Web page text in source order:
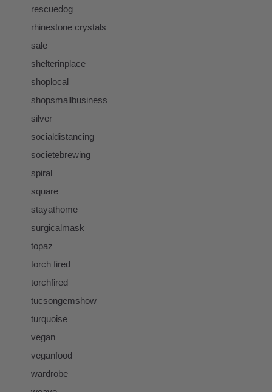
rescuedog
rhinestone crystals
sale
shelterinplace
shoplocal
shopsmallbusiness
silver
socialdistancing
societebrewing
spiral
square
stayathome
surgicalmask
topaz
torch fired
torchfired
tucsongemshow
turquoise
vegan
veganfood
wardrobe